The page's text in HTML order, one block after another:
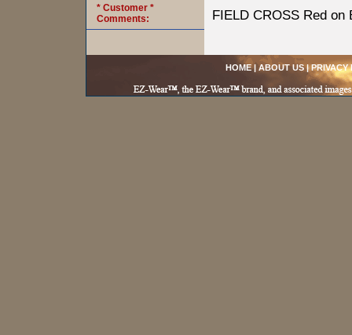
FIELD CROSS Red
* Customer *
Comments:
HOME| ABOUT US|PRIVACY